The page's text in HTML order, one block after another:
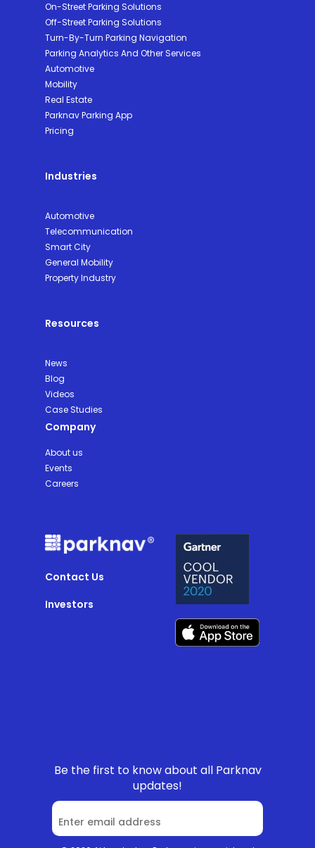
On-Street Parking Solutions
Off-Street Parking Solutions
Turn-By-Turn Parking Navigation
Parking Analytics And Other Services
Automotive
Mobility
Real Estate
Parknav Parking App
Pricing
Industries
Automotive
Telecommunication
Smart City
General Mobility
Property Industry
Resources
News
Blog
Videos
Case Studies
Company
About us
Events
Careers
Contact Us
Investors
Be the first to know about all Parknav
updates!